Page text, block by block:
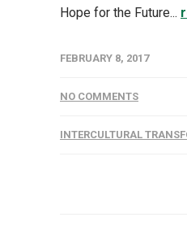
Hope for the Future...
FEBRUARY 8, 2017
NO COMMENTS
INTERCULTURAL